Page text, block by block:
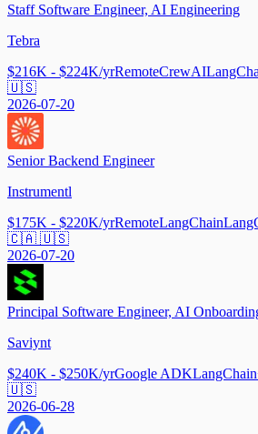
Staff Software Engineer, AI Engineering
Tebra
$216K - $224K/yrRemoteCrewAI
🇺🇸
2026-07-20
Senior Backend Engineer
Instrumentl
$175K - $220K/yrRemoteLangChain
🇨🇦 🇺🇸
2026-07-20
Principal Software Engineer, AI
Saviynt
$240K - $250K/yrGoogle ADKLangChain
🇺🇸
2026-06-28